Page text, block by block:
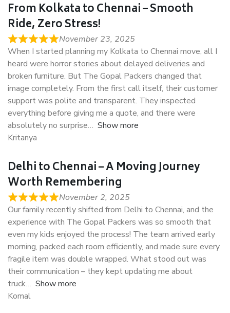
From Kolkata to Chennai – Smooth
Ride, Zero Stress!
November 23, 2025
When I started planning my Kolkata to Chennai move, all I
heard were horror stories about delayed deliveries and
broken furniture. But The Gopal Packers changed that
image completely. From the first call itself, their customer
support was polite and transparent. They inspected
everything before giving me a quote, and there were
absolutely no surprise
Show more
Kritanya
Delhi to Chennai – A Moving Journey
Worth Remembering
November 2, 2025
Our family recently shifted from Delhi to Chennai, and the
experience with The Gopal Packers was so smooth that
even my kids enjoyed the process! The team arrived early
morning, packed each room efficiently, and made sure every
fragile item was double wrapped. What stood out was
their communication – they kept updating me about
truck
Show more
Komal